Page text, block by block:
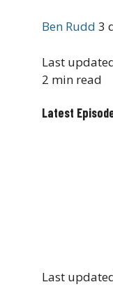
Ben Rudd 3
Last
2 min read
Latest
Last